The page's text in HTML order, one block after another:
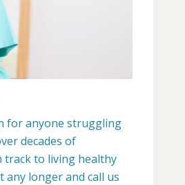
for anyone struggling
decades of
track to living healthy
any longer and call us